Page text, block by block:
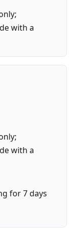
with a
with a
for 7 days